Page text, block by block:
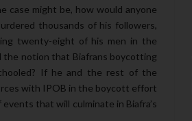
case might be, how would anyone
thousands of his followers,
twenty-eight of his men in the
the notion that Biafrans boycotting
If he and the rest of the
with IPOB in the boycott effort
that will culminate in Biafra’s